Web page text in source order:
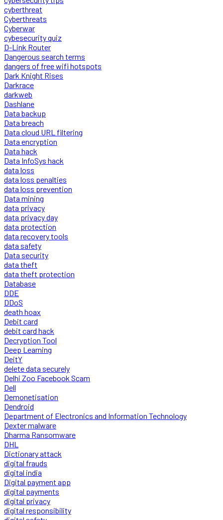
cyberthreat
Cyberthreats
Cyberwar
cybesecurity quiz
D-Link Router
Dangerous search terms
dangers of free wifi hotspots
Dark Knight Rises
Darkrace
darkweb
Dashlane
Data backup
Data breach
Data cloud URL filtering
Data encryption
Data hack
Data InfoSys hack
data loss
data loss penalties
data loss prevention
Data mining
data privacy
data privacy day
data protection
data recovery tools
data safety
Data security
data theft
data theft protection
Database
DDE
DDoS
death hoax
Debit card
debit card hack
Decryption Tool
Deep Learning
DeitY
delete data securely
Delhi Zoo Facebook Scam
Dell
Demonetisation
Dendroid
Department of Electronics and Information Technology
Dexter malware
Dharma Ransomware
DHL
Dictionary attack
digital frauds
digital india
Digital payment app
digital payments
digital privacy
digital responsibility